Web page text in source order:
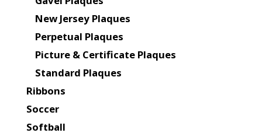
New Jersey Plaques
Perpetual Plaques
Picture & Certificate Plaques
Standard Plaques
Ribbons
Soccer
Softball